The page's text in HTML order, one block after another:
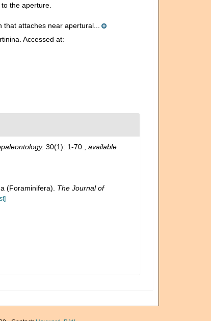
the aperture.
attaches near apertural...
Accessed at:
30(1): 1-70.
available
(Foraminifera). The Journal of